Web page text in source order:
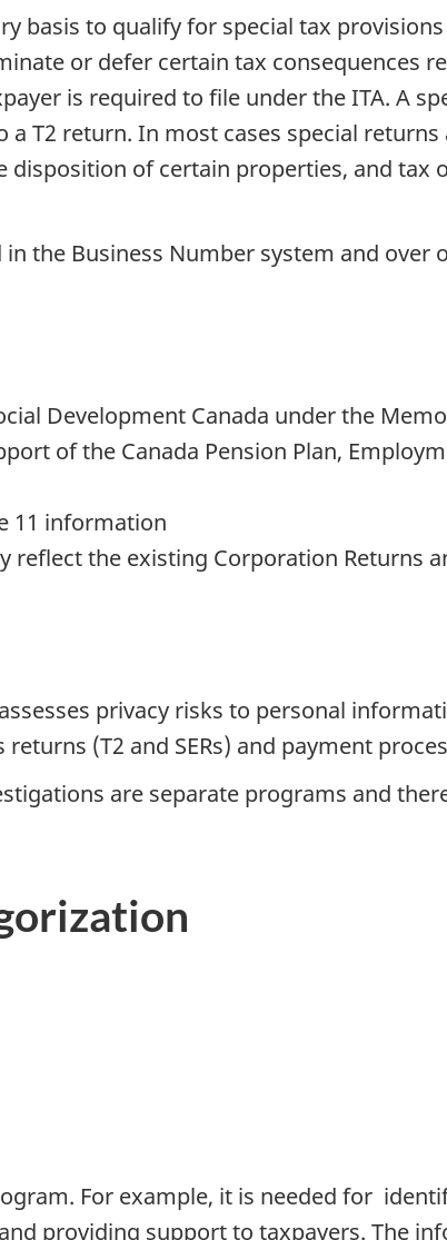
basis to qualify for special tax
or defer certain tax consequences
is required to file under the ITA. A
T2 return. In most cases special
of certain properties, and tax
the Business Number system and over
Development Canada under the
of the Canada Pension Plan,
11 information
reflect the existing Corporation Returns
privacy risks to personal
(T2 and SERs) and payment
are separate programs and
For example, it is needed for
providing support to taxpayers. The